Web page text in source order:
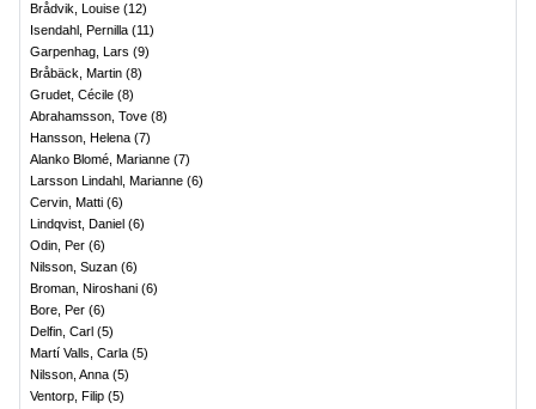
Brådvik, Louise (12)
Isendahl, Pernilla (11)
Garpenhag, Lars (9)
Bråbäck, Martin (8)
Grudet, Cécile (8)
Abrahamsson, Tove (8)
Hansson, Helena (7)
Alanko Blomé, Marianne (7)
Larsson Lindahl, Marianne (6)
Cervin, Matti (6)
Lindqvist, Daniel (6)
Odin, Per (6)
Nilsson, Suzan (6)
Broman, Niroshani (6)
Bore, Per (6)
Delfin, Carl (5)
Martí Valls, Carla (5)
Nilsson, Anna (5)
Ventorp, Filip (5)